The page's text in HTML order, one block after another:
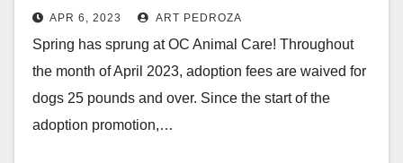
through April
APR 6, 2023 ART PEDROZA
Spring has sprung at OC Animal Care! Throughout
the month of April 2023, adoption fees are waived for
dogs 25 pounds and over. Since the start of the
adoption promotion,…